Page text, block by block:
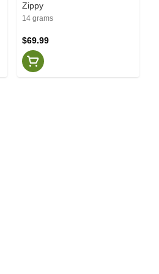
Zippy
14 grams
$69.99